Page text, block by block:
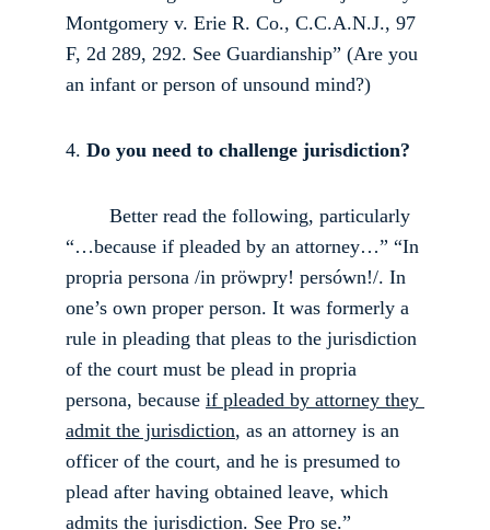
Montgomery v. Erie R. Co., C.C.A.N.J., 97
F, 2d 289, 292. See Guardianship” (Are you
an infant or person of unsound mind?)
4. Do you need to challenge jurisdiction?
“…because if pleaded by an attorney…” “In
propria persona /in pröwpry! persówn!/. In
one’s own proper person. It was formerly a
rule in pleading that pleas to the jurisdiction
of the court must be plead in propria
persona, because if pleaded by attorney they
admit the jurisdiction, as an attorney is an
officer of the court, and he is presumed to
plead after having obtained leave, which
admits the jurisdiction. See Pro se.”